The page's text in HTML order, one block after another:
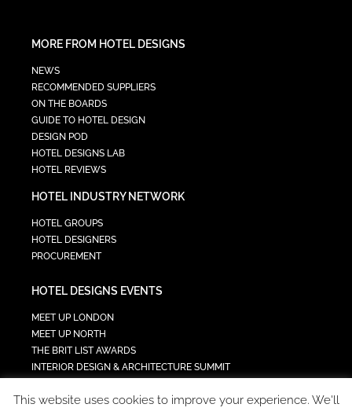
MORE FROM HOTEL DESIGNS
NEWS
RECOMMENDED SUPPLIERS
ON THE BOARDS
GUIDE TO HOTEL DESIGN
DESIGN POD
HOTEL DESIGNS LAB
HOTEL REVIEWS
HOTEL INDUSTRY NETWORK
HOTEL GROUPS
HOTEL DESIGNERS
PROCUREMENT
HOTEL DESIGNS EVENTS
MEET UP LONDON
MEET UP NORTH
THE BRIT LIST AWARDS
INTERIOR DESIGN & ARCHITECTURE SUMMIT
TECH IN HOSPITALITY SUMMIT
This website uses cookies to improve your experience. We'll